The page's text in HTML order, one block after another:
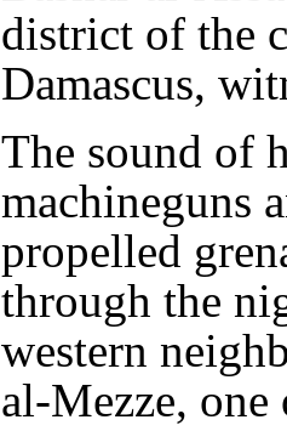
district of the
Damascus,
The sound of
machineguns
propelled
through the
western
al-Mezze, one